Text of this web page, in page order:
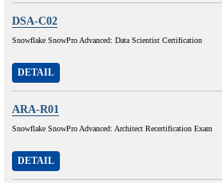
DSA-C02
Snowflake SnowPro Advanced: Data Scientist Certification
DETAIL
ARA-R01
Snowflake SnowPro Advanced: Architect Recertification Exam
DETAIL